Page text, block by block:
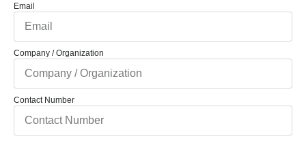
Email
Company / Organization
Contact Number